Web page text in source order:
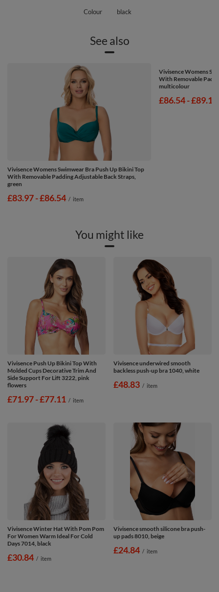
Colour
black
See also
Vivisence Womens Swimwear Bra Push Up Bikini Top
With Removable Padding Adjustable Back Straps,
green
from
£83.97-to
£86.54 / item
Vivisence Womens
With Removable
multicolour
from
£86.54-to
£89.11
You might like
Vivisence Push Up Bikini Top With
Molded Cups Decorative Trim And
Side Support For Lift 3222, pink
flowers
from
£71.97-to
£77.11 / item
Vivisence underwired smooth
backless push-up bra 1040, white
£48.83 / item
Vivisence Winter Hat With Pom Pom
For Women Warm Ideal For Cold
Days 7014, black
£30.84 / item
Vivisence smooth silicone bra push-
up pads 8010, beige
£24.84 / item